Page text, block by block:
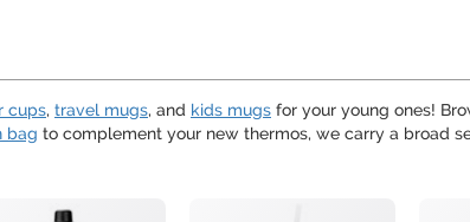
cups, travel mugs, and kids mugs for your young ones!
bag to complement your new thermos, we carry a broad